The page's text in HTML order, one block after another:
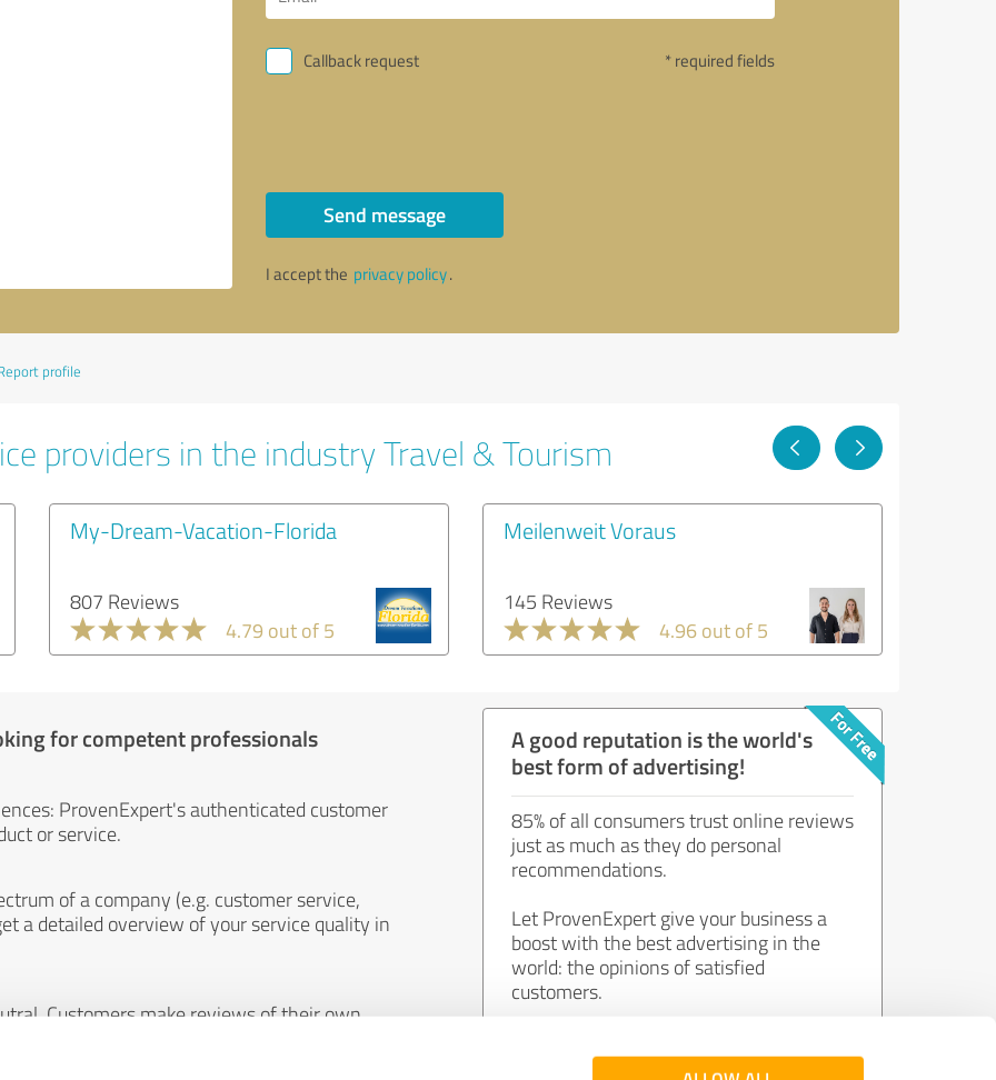
Callback request * required fields
Send message
I accept the privacy policy.
profile
providers in the industry Travel & Tourism
My-Dream-Vacation-Florida
807 Reviews
4.79 out of 5
Meilenweit Voraus
145 Reviews
4.96 out of 5
for competent professionals
ProvenExpert's authenticated customer
or service.
of a company (e.g. customer service,
a detailed overview of your service quality in
Customers make reviews of their own
A good reputation is the world's
best form of advertising!
85% of all consumers trust online reviews
just as much as they do personal
recommendations.
Let ProvenExpert give your business a
boost with the best advertising in the
world: the opinions of satisfied
customers.
Join now for free!